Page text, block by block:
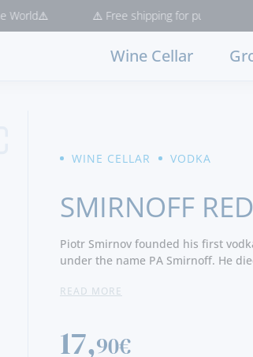
⚠️ Free shipping for purchases > €50
Wine Cellar
WINE CELLAR
VODKA
SMIRNOFF
Piotr Smirnov founded his first
under the name PA Smirnoff. He
most vodka drinks in the world.
READ MORE
17,90€